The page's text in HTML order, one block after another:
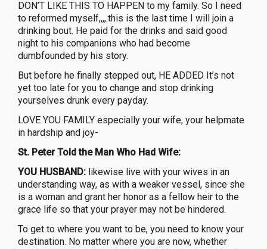
DON’T LIKE THIS TO HAPPEN to my family. So I need
to reformed myself,,,,.this is the last time I will join a
drinking bout. He paid for the drinks and said good
night to his companions who had become
dumbfounded by his story.
But before he finally stepped out, HE ADDED It’s not
yet too late for you to change and stop drinking
yourselves drunk every payday.
LOVE YOU FAMILY especially your wife, your helpmate
in hardship and joy-
St. Peter Told the Man Who Had Wife:
YOU HUSBAND: likewise live with your wives in an
understanding way, as with a weaker vessel, since she
is a woman and grant her honor as a fellow heir to the
grace life so that your prayer may not be hindered.
To get to where you want to be, you need to know your
destination. No matter where you are now, whether